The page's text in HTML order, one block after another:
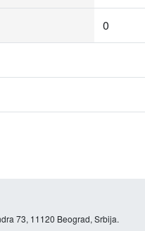
0
73, 11120 Beograd, Srbija.